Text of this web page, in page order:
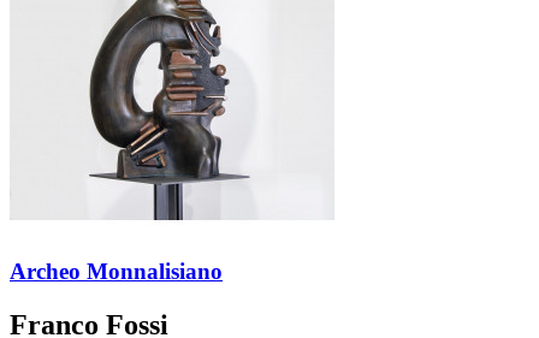
Archeo Monnalisiano
Franco Fossi